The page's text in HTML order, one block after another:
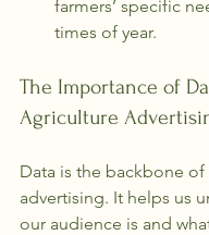
farmers’ specific
times of year.
The Importance of
Agriculture
Data is the backbone
advertising. It helps us
our audience is and